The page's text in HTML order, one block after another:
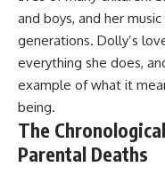
and boys, and her
generations. Dolly’s
everything she does,
example of what it
being.
The
Parental Deaths